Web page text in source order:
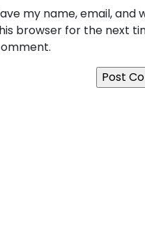
my name, email, and
browser for the next